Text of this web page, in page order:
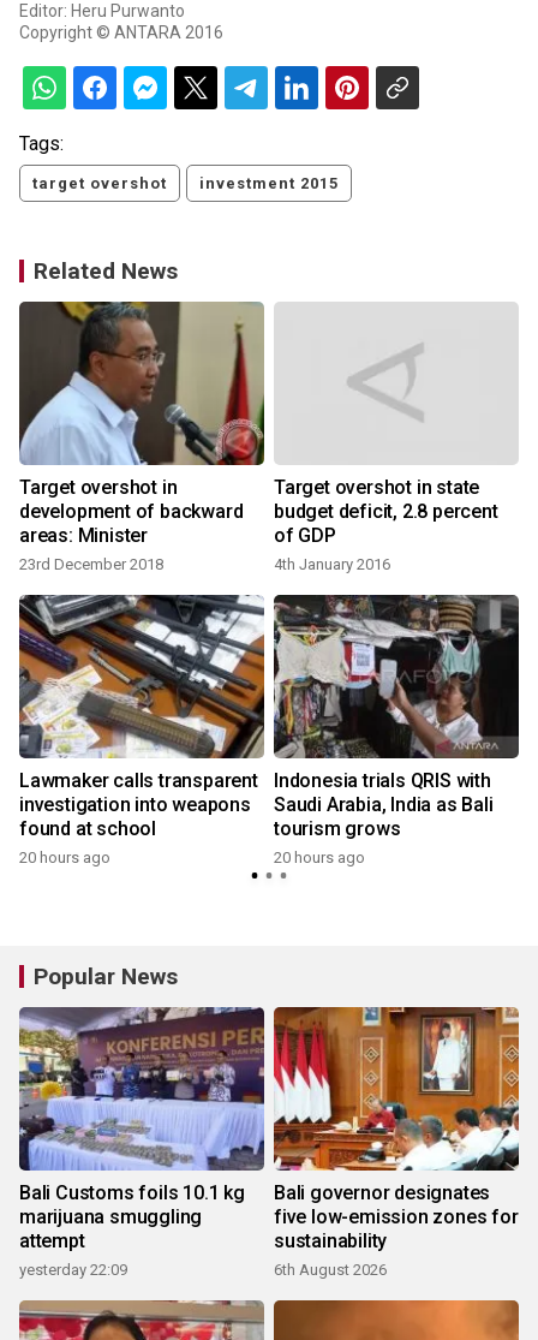
Editor: Heru Purwanto
Copyright © ANTARA 2016
Tags:
target overshot investment 2015
Related News
Target overshot in
development of backward
areas: Minister
23rd December 2018
Target overshot in state
budget deficit, 2.8 percent
of GDP
4th January 2016
Lawmaker calls transparent
investigation into weapons
found at school
20 hours ago
Indonesia trials QRIS with
Saudi Arabia, India as Bali
tourism grows
20 hours ago
Popular News
Bali Customs foils 10.1 kg
marijuana smuggling
attempt
yesterday 22:09
Bali governor designates
five low-emission zones for
sustainability
6th August 2026